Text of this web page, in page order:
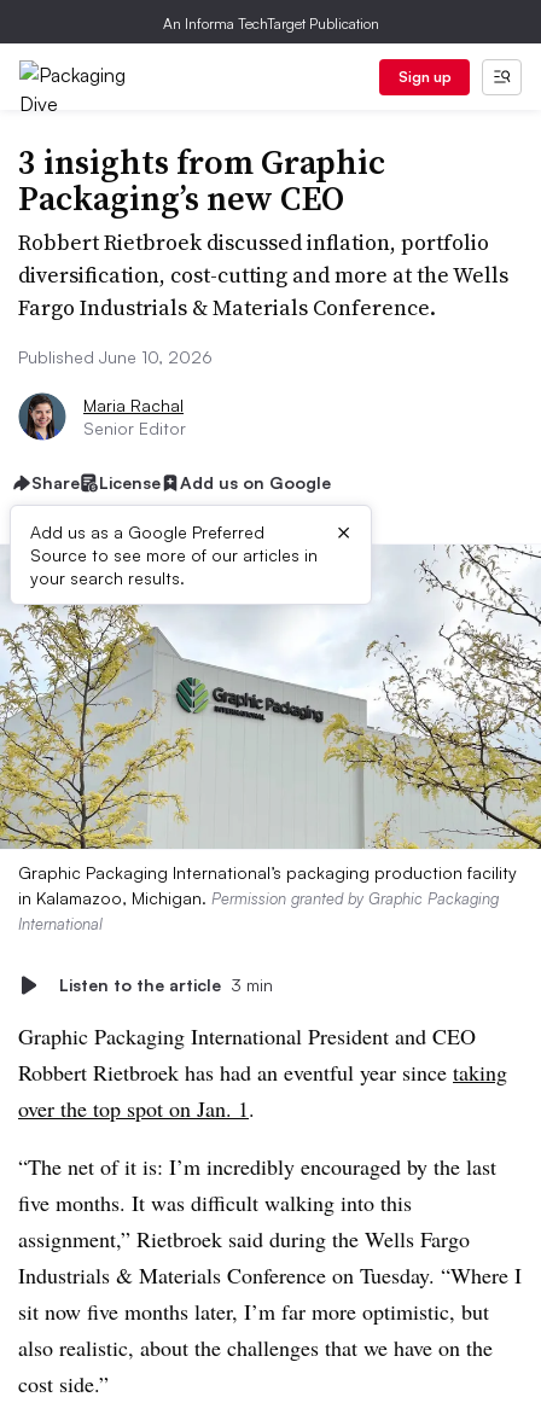
An Informa TechTarget Publication
Sign up
3 insights from Graphic
Packaging’s new CEO
Robbert Rietbroek discussed inflation, portfolio
diversification, cost-cutting and more at the Wells
Fargo Industrials & Materials Conference.
Published June 10, 2026
Maria Rachal
Senior Editor
Share License Add us on Google
Add us as a Google Preferred
Source to see more of our articles in
your search results.
×
Graphic Packaging International’s packaging production facility
in Kalamazoo, Michigan. Permission granted by Graphic Packaging
International
Listen to the article 3 min
Graphic Packaging International President and CEO
Robbert Rietbroek has had an eventful year since taking
over the top spot on Jan. 1.
“The net of it is: I’m incredibly encouraged by the last
five months. It was difficult walking into this
assignment,” Rietbroek said during the Wells Fargo
Industrials & Materials Conference on Tuesday. “Where I
sit now five months later, I’m far more optimistic, but
also realistic, about the challenges that we have on the
cost side.”